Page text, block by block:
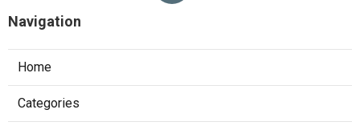
Navigation
Home
Categories